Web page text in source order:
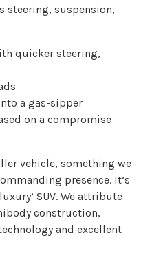
steering, suspension,
quicker steering,
a gas-sipper
on a compromise
vehicle, something we
presence. It’s
SUV. We attribute
construction,
and excellent